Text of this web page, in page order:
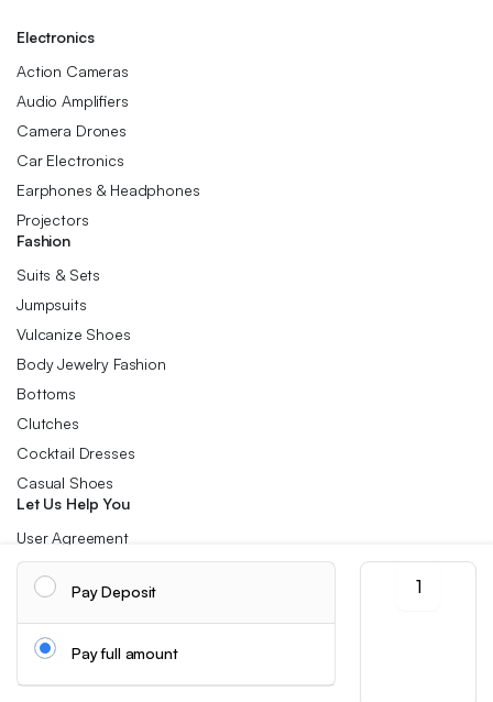
Pay Deposit
Pay full amount
Harajuku
Electronics
Action Cameras
Audio Amplifiers
Camera Drones
Car Electronics
Earphones & Headphones
Projectors
Fashion
Suits & Sets
Jumpsuits
Vulcanize Shoes
Body Jewelry Fashion
Bottoms
Clutches
Cocktail Dresses
Casual Shoes
Let Us Help You
User Agreement
Refund and Returns Policy
Privacy Policy
Cookie Policy
Shipping Info